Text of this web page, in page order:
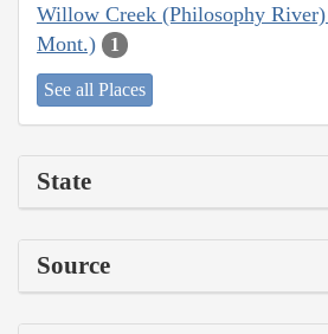
Willow Creek (Philosophy
Mont.)
1
See all Places
State
Source